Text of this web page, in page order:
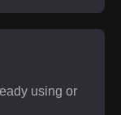
using or